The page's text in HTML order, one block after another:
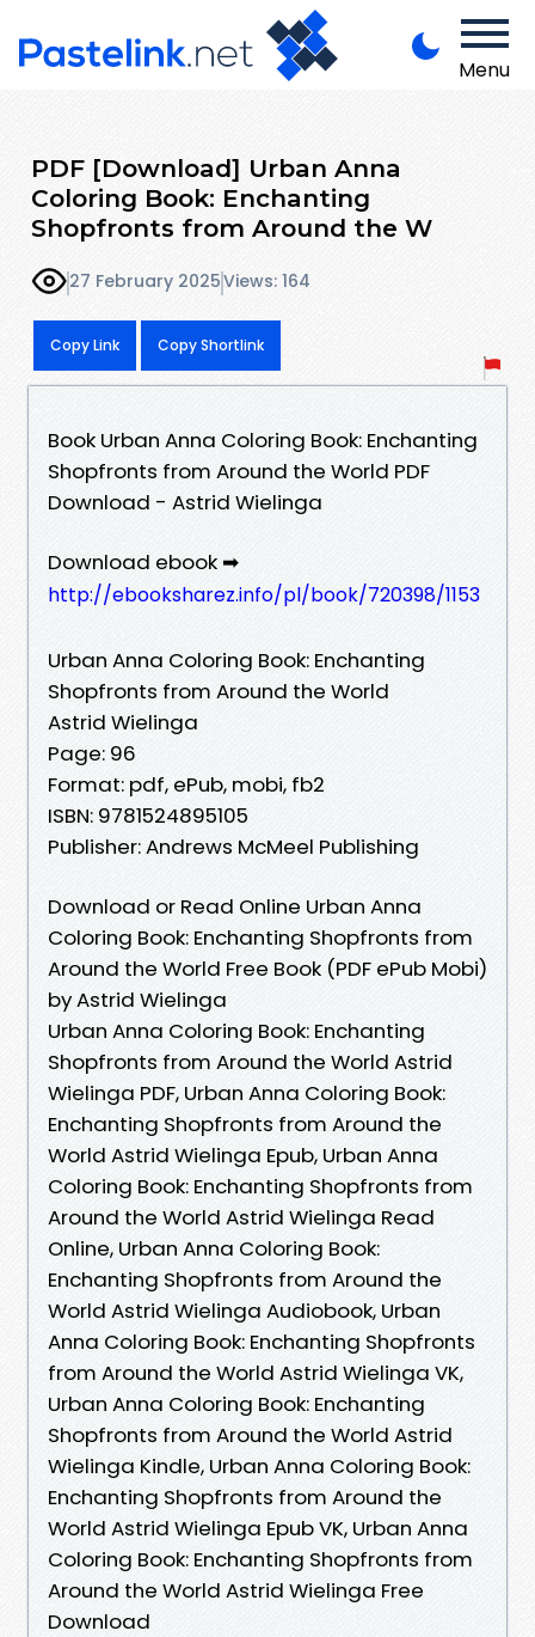
Menu
PDF [Download] Urban Anna
Coloring Book: Enchanting
Shopfronts from Around the W
27 February 2025Views: 164
Copy Link Copy Shortlink
Book Urban Anna Coloring Book: Enchanting
Shopfronts from Around the World PDF
Download - Astrid Wielinga
Download ebook ➡
http://ebooksharez.info/pl/book/720398/1153
Urban Anna Coloring Book: Enchanting
Shopfronts from Around the World
Astrid Wielinga
Page: 96
Format: pdf, ePub, mobi, fb2
ISBN: 9781524895105
Publisher: Andrews McMeel Publishing
Download or Read Online Urban Anna
Coloring Book: Enchanting Shopfronts from
Around the World Free Book (PDF ePub Mobi)
by Astrid Wielinga
Urban Anna Coloring Book: Enchanting
Shopfronts from Around the World Astrid
Wielinga PDF, Urban Anna Coloring Book:
Enchanting Shopfronts from Around the
World Astrid Wielinga Epub, Urban Anna
Coloring Book: Enchanting Shopfronts from
Around the World Astrid Wielinga Read
Online, Urban Anna Coloring Book:
Enchanting Shopfronts from Around the
World Astrid Wielinga Audiobook, Urban
Anna Coloring Book: Enchanting Shopfronts
from Around the World Astrid Wielinga VK,
Urban Anna Coloring Book: Enchanting
Shopfronts from Around the World Astrid
Wielinga Kindle, Urban Anna Coloring Book:
Enchanting Shopfronts from Around the
World Astrid Wielinga Epub VK, Urban Anna
Coloring Book: Enchanting Shopfronts from
Around the World Astrid Wielinga Free
Download